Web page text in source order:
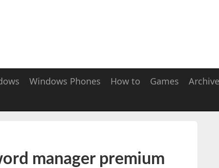
Windows Phones How to Games Archive
manager premium